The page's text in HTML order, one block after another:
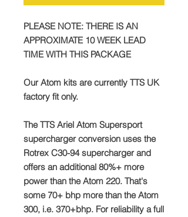
PLEASE NOTE: THERE IS AN
APPROXIMATE 10 WEEK LEAD
TIME WITH THIS PACKAGE
Our Atom kits are currently TTS UK
factory fit only.
The TTS Ariel Atom Supersport
supercharger conversion uses the
Rotrex C30-94 supercharger and
offers an additional 80%+ more
power than the Atom 220. That's
some 70+ bhp more than the Atom
300, i.e. 370+bhp. For reliability a full